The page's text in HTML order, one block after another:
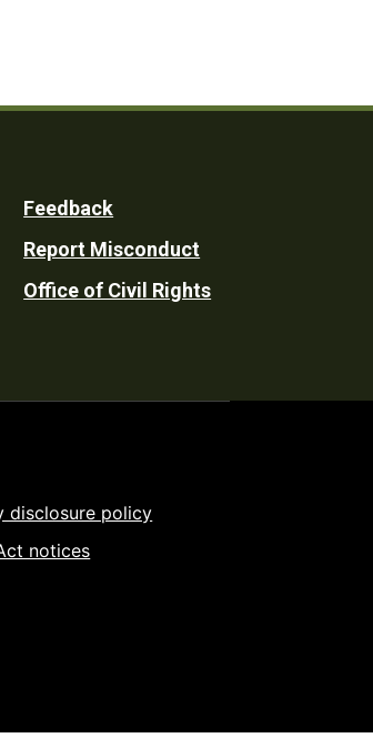
Feedback
Report Misconduct
Office of Civil Rights
disclosure policy
notices